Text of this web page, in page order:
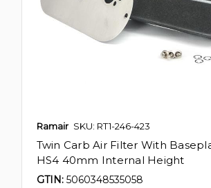
Ramair SKU: RT1-246-423
Twin Carb Air Filter With
HS4 40mm Internal Height
GTIN: 5060348535058